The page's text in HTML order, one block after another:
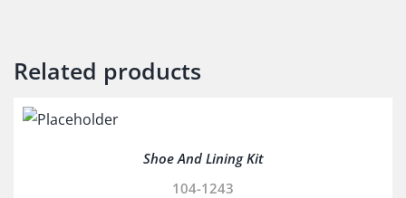
Related products
Shoe And Lining Kit
104-1243